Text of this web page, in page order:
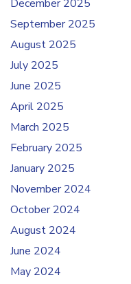
December 2025
September 2025
August 2025
July 2025
June 2025
April 2025
March 2025
February 2025
January 2025
November 2024
October 2024
August 2024
June 2024
May 2024